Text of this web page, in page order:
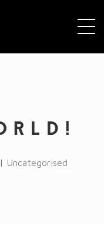
Uncategorised